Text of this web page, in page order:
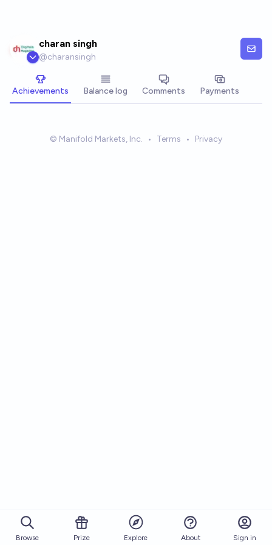
charan singh
@charansingh
Achievements Balance log Comments Payments
© Manifold Markets, Inc. • Terms • Privacy
Browse Prize Explore About Sign in